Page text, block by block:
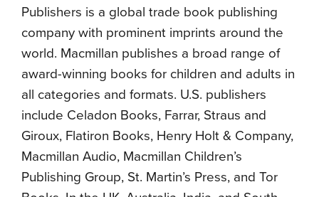
Publishers is a global trade book publishing
company with prominent imprints around the
world. Macmillan publishes a broad range of
award-winning books for children and adults in
all categories and formats. U.S. publishers
include Celadon Books, Farrar, Straus and
Giroux, Flatiron Books, Henry Holt & Company,
Macmillan Audio, Macmillan Children’s
Publishing Group, St. Martin’s Press, and Tor